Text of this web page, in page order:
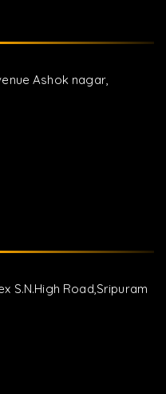
Ashok nagar,
S.N.High Road,Sripuram